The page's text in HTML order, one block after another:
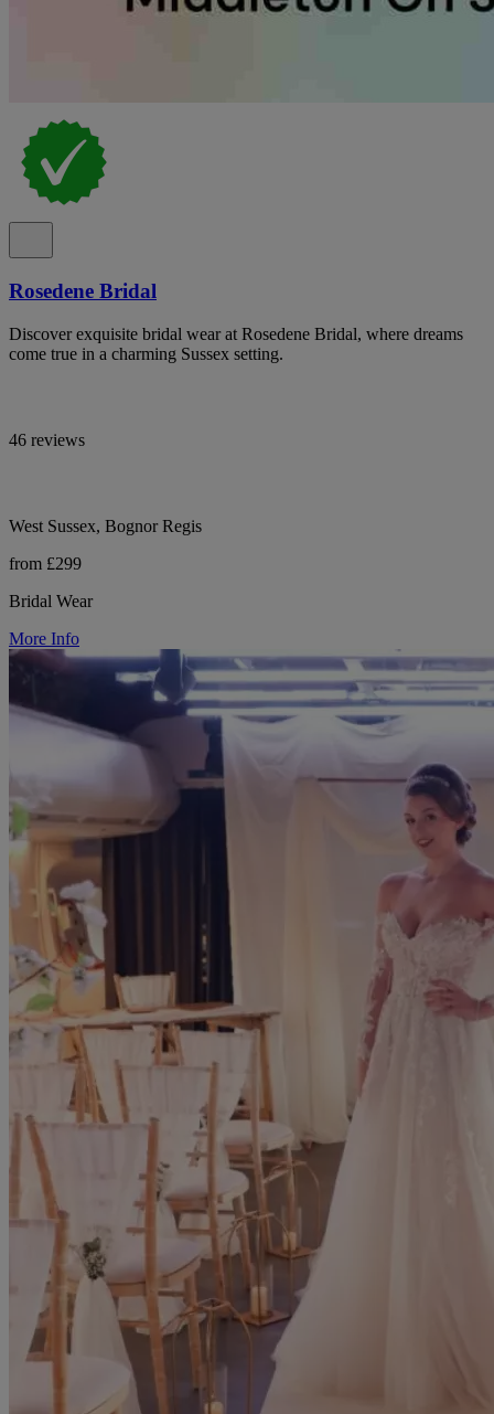
Rosedene Bridal
Discover exquisite bridal wear at Rosedene Bridal, where dreams
come true in a charming Sussex setting.
46 reviews
West Sussex, Bognor Regis
from £299
Bridal Wear
More Info